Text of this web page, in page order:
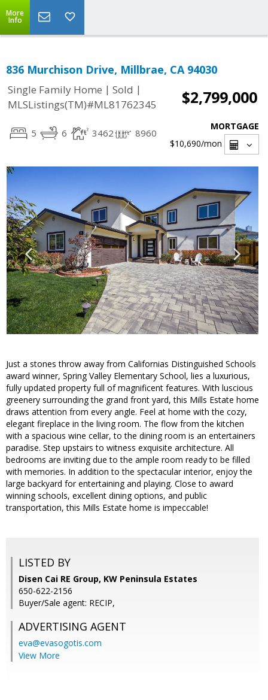
More
Info
836 Murchison Drive, Millbrae, CA 94030
Single Family Home | Sold |
MLSListings(TM)#ML81762345
$2,799,000
5 6 3462 8960
MORTGAGE
$10,690/mon
Just a stones throw away from Californias Distinguished Schools
award winner, Spring Valley Elementary School, lies a luxurious,
fully updated property full of magnificent features. With luscious
greenery surrounding the grand front yard, this Mills Estate home
draws attention from every angle. Feel at home with the cozy,
elegant fireplace in the living room. The flow from the kitchen
with a spacious wine cellar, to the dining room is an entertainers
paradise. Step upstairs to witness exquisite architecture. All
bedrooms are inviting due to the ample room ready to be filled
with memories. In addition to the spectacular interior, enjoy the
large backyard for entertaining and playing. Close to award
winning schools, excellent dining options, and public
transportation, this Mills Estate home is impeccable!
LISTED BY
Disen Cai RE Group, KW Peninsula Estates
650-622-2156
Buyer/Sale agent: RECIP,
ADVERTISING AGENT
eva@evasogotis.com
View More